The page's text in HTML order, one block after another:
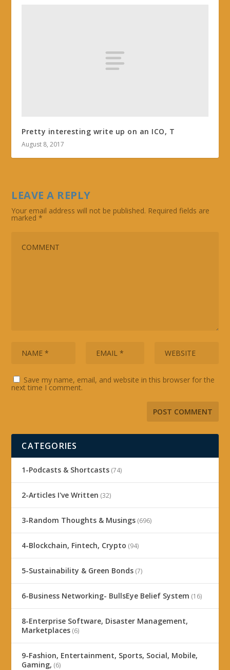
Pretty interesting write up on an ICO, T
August 8, 2017
LEAVE A REPLY
Your email address will not be published. Required fields are
marked*
Save my name, email, and website in this browser for the
next time I comment.
CATEGORIES
1-Podcasts & Shortcasts (74)
2-Articles I've Written (32)
3-Random Thoughts & Musings (696)
4-Blockchain, Fintech, Crypto (94)
5-Sustainability & Green Bonds (7)
6-Business Networking- BullsEye Belief System (16)
8-Enterprise Software, Disaster Management,
Marketplaces (6)
9-Fashion, Entertainment, Sports, Social, Mobile,
Gaming, (6)